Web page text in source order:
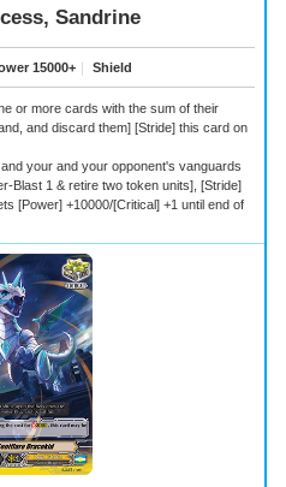
Sandrine
15000+ ｜ Shield
or more cards with the sum of their
and discard them] [Stride] this card on
your and your opponent's vanguards
Blast 1 & retire two token units], [Stride]
[Power] +10000/[Critical] +1 until end of